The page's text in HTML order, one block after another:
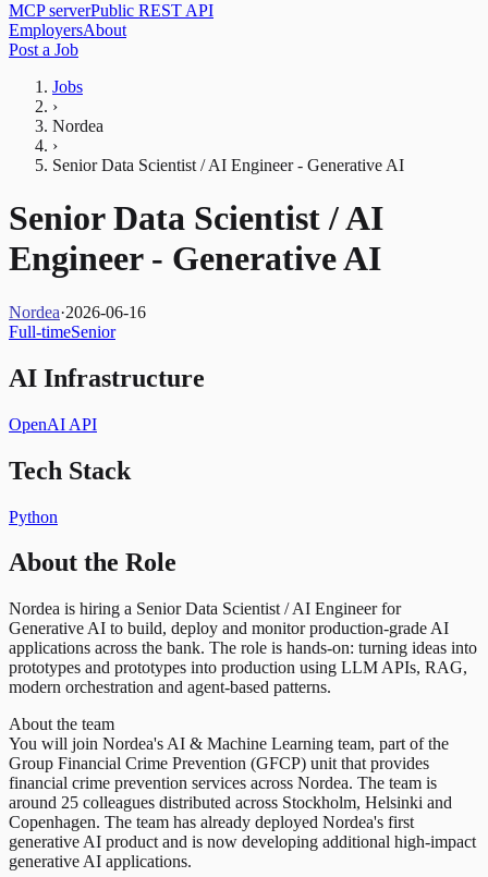
MCP serverPublic REST API
EmployersAbout
Post a Job
Jobs
›
Nordea
›
Senior Data Scientist / AI Engineer - Generative AI
Senior Data Scientist / AI
Engineer - Generative AI
Nordea·2026-06-16
Full-timeSenior
AI Infrastructure
OpenAI API
Tech Stack
Python
About the Role
Nordea is hiring a Senior Data Scientist / AI Engineer for
Generative AI to build, deploy and monitor production-grade AI
applications across the bank. The role is hands-on: turning ideas into
prototypes and prototypes into production using LLM APIs, RAG,
modern orchestration and agent-based patterns.
About the team
You will join Nordea's AI & Machine Learning team, part of the
Group Financial Crime Prevention (GFCP) unit that provides
financial crime prevention services across Nordea. The team is
around 25 colleagues distributed across Stockholm, Helsinki and
Copenhagen. The team has already deployed Nordea's first
generative AI product and is now developing additional high-impact
generative AI applications.